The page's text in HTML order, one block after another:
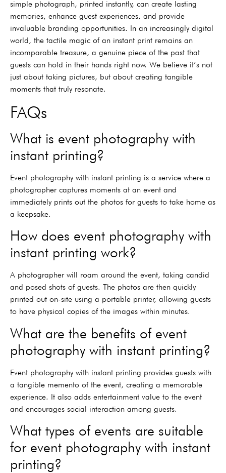
simple photograph, printed instantly, can create lasting
memories, enhance guest experiences, and provide
invaluable branding opportunities. In an increasingly digital
world, the tactile magic of an instant print remains an
incomparable treasure, a genuine piece of the past that
guests can hold in their hands right now. We believe it’s not
just about taking pictures, but about creating tangible
moments that truly resonate.
FAQs
What is event photography with
instant printing?
Event photography with instant printing is a service where a
photographer captures moments at an event and
immediately prints out the photos for guests to take home as
a keepsake.
How does event photography with
instant printing work?
A photographer will roam around the event, taking candid
and posed shots of guests. The photos are then quickly
printed out on-site using a portable printer, allowing guests
to have physical copies of the images within minutes.
What are the benefits of event
photography with instant printing?
Event photography with instant printing provides guests with
a tangible memento of the event, creating a memorable
experience. It also adds entertainment value to the event
and encourages social interaction among guests.
What types of events are suitable
for event photography with instant
printing?